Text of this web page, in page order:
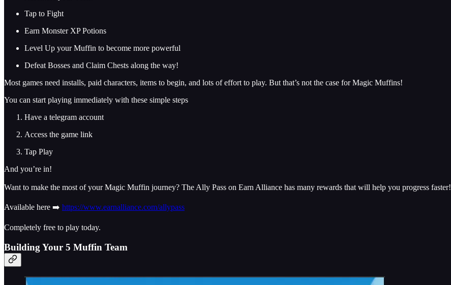
Tap to Fight
Earn Monster XP Potions
Level Up your Muffin to become more powerful
Defeat Bosses and Claim Chests along the way!
Most games need installs, paid characters, items to begin, and lots of effort to play. But that’s not the case for Magic Muffins!
You can start playing immediately with these simple steps
Have a telegram account
Access the game link
Tap Play
And you’re in!
Want to make the most of your Magic Muffin journey? The Ally Pass on Earn Alliance has many rewards that will help you progress faster!
Available here ➡️ https://www.earnalliance.com/allypass
Completely free to play today.
Building Your 5 Muffin Team